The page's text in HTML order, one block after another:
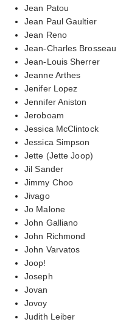
Jean Patou
Jean Paul Gaultier
Jean Reno
Jean-Charles Brosseau
Jean-Louis Sherrer
Jeanne Arthes
Jenifer Lopez
Jennifer Aniston
Jeroboam
Jessica McClintock
Jessica Simpson
Jette (Jette Joop)
Jil Sander
Jimmy Choo
Jivago
Jo Malone
John Galliano
John Richmond
John Varvatos
Joop!
Joseph
Jovan
Jovoy
Judith Leiber